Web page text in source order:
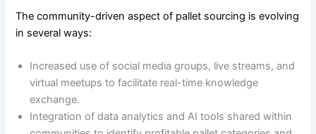
The community-driven aspect of pallet sourcing is evolving
in several ways:
Increased use of social media groups, live streams, and
virtual meetups to facilitate real-time knowledge
exchange.
Integration of data analytics and AI tools shared within